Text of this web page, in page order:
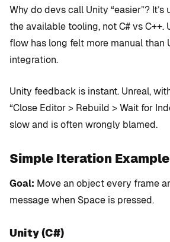
Why do devs call Unity “easier”?
the available tooling, not C# vs C++.
flow has long felt more manual than
integration.
Unity feedback is instant. Unreal,
“Close Editor > Rebuild > Wait for
slow and is often wrongly blamed.
Simple Iteration Example
Goal: Move an object every frame
message when Space is pressed.
Unity (C#)